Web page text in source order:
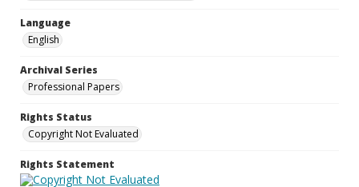
Language
English
Archival Series
Professional Papers
Rights Status
Copyright Not Evaluated
Rights Statement